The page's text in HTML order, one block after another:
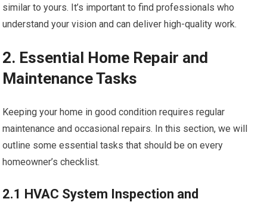
similar to yours. It’s important to find professionals who
understand your vision and can deliver high-quality work.
2. Essential Home Repair and
Maintenance Tasks
Keeping your home in good condition requires regular
maintenance and occasional repairs. In this section, we will
outline some essential tasks that should be on every
homeowner’s checklist.
2.1 HVAC System Inspection and